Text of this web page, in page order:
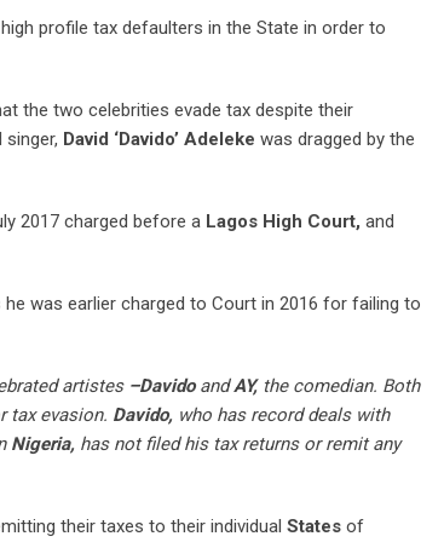
profile tax defaulters in the State in order to
the two celebrities evade tax despite their
David ‘Davido’ Adeleke was dragged by the
2017 charged before a Lagos High Court, and
was earlier charged to Court in 2016 for failing to
artistes –DavidoandAY,the comedian. Both
tax evasion. Davido, who has record deals with
Nigeria, has not filed his tax returns or remit any
their taxes to their individual States of